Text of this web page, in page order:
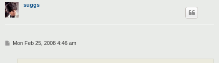
suggs
PMon Feb 25, 2008 4:46 am